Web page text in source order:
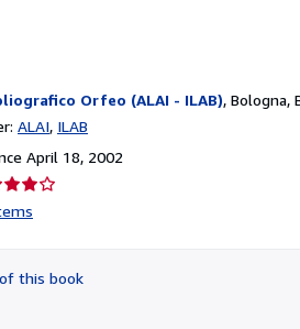
Orfeo (ALAI - ILAB), Bologna,
ALAI ILAB
April 18, 2002
this book